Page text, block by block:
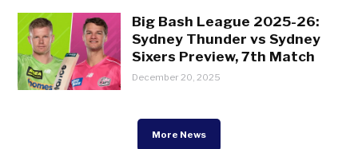
Big Bash League 2025-26:
Sydney Thunder vs Sydney
Sixers Preview, 7th Match
December 20, 2025
More News